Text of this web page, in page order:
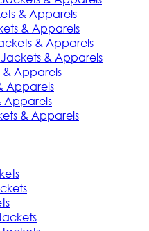
& Apparels
& Apparels
& Apparels
& Apparels
& Apparels
Apparels
Apparels
& Apparels